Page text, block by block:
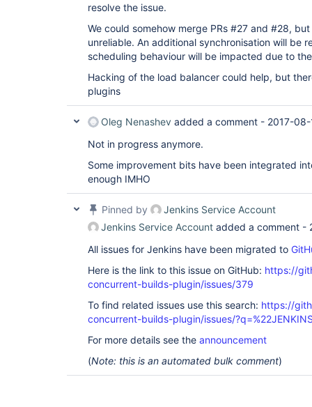
resolve the issue.
We could somehow merge PRs #27 and #28,
unreliable. An additional synchronisation will be
scheduling behaviour will be impacted due to
Hacking of the load balancer could help, but
plugins
Oleg Nenashev added a comment - 2017-
Not in progress anymore.
Some improvement bits have been integrated
enough IMHO
Pinned by
Jenkins Service Account
Jenkins Service Account added a comment -
All issues for Jenkins have been migrated to
Here is the link to this issue on GitHub: https://
concurrent-builds-plugin/issues/379
To find related issues use this search: https://
concurrent-builds-plugin/issues/
For more details see the announcement
(Note: this is an automated bulk comment)